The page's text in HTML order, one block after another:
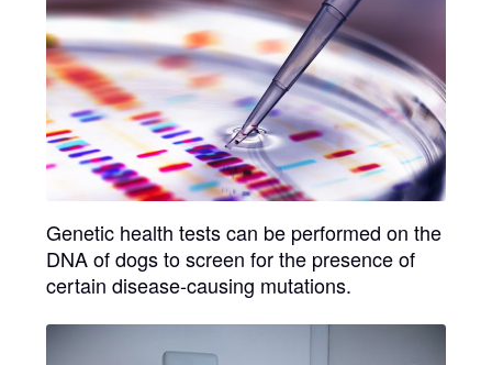
Genetic health testscan be performed on the
DNA of dogs to screen for the presence of
certain disease-causing mutations.